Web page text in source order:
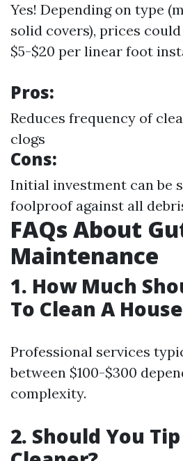
Yes! Depending on type
solid covers), prices
$5-$20 per linear foot
Pros:
Reduces frequency of
clogs
Cons:
Initial investment can be
foolproof against all
FAQs About
Maintenance
1. How Much
To Clean A
Professional services
between $100-$300
complexity.
2. Should You